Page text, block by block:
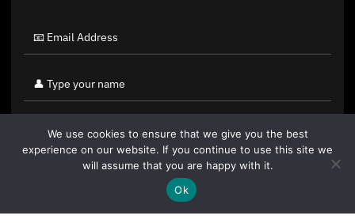
By clicking "Sign Up Today" you accept CoinGeek's
We use cookies to ensure that we give you the best
experience on our website. If you continue to use this site we
will assume that you are happy with it.
Ok